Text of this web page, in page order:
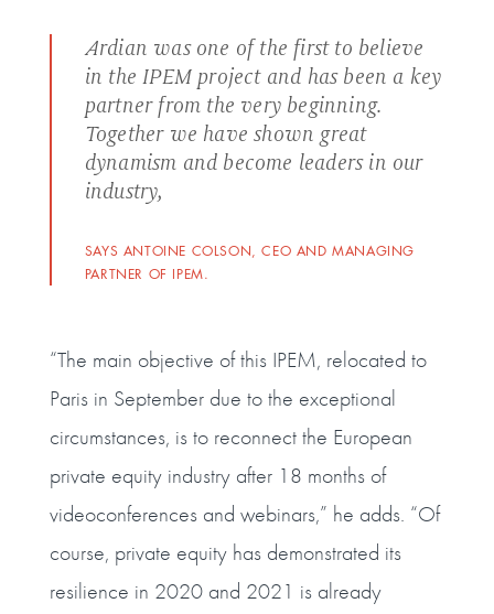
Ardian was one of the first to believe
in the IPEM project and has been a key
partner from the very beginning.
Together we have shown great
dynamism and become leaders in our
industry,
SAYS ANTOINE COLSON, CEO AND MANAGING
PARTNER OF IPEM.
“The main objective of this IPEM, relocated to
Paris in September due to the exceptional
circumstances, is to reconnect the European
private equity industry after 18 months of
videoconferences and webinars,” he adds. “Of
course, private equity has demonstrated its
resilience in 2020 and 2021 is already